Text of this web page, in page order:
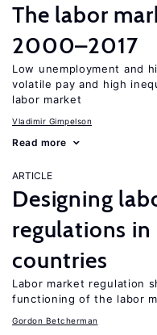
The labor
2000–2017
Low unemployment and
volatile pay and high
labor market
Vladimir Gimpelson
Read more
ARTICLE
Designing
regulations
countries
Labor market regulation
functioning of the labor
Gordon Betcherman